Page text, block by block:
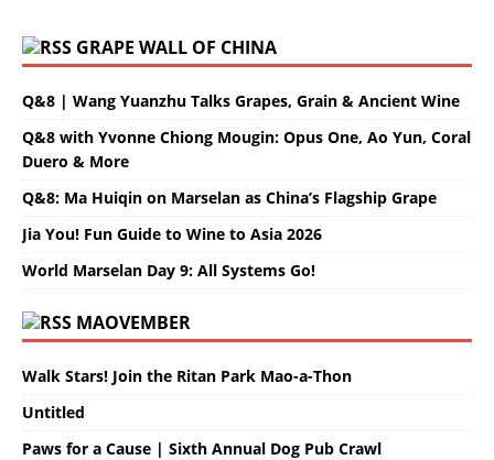
GRAPE WALL OF CHINA
Q&8 | Wang Yuanzhu Talks Grapes, Grain & Ancient Wine
Q&8 with Yvonne Chiong Mougin: Opus One, Ao Yun, Coral
Duero & More
Q&8: Ma Huiqin on Marselan as China’s Flagship Grape
Jia You! Fun Guide to Wine to Asia 2026
World Marselan Day 9: All Systems Go!
MAOVEMBER
Walk Stars! Join the Ritan Park Mao-a-Thon
Untitled
Paws for a Cause | Sixth Annual Dog Pub Crawl